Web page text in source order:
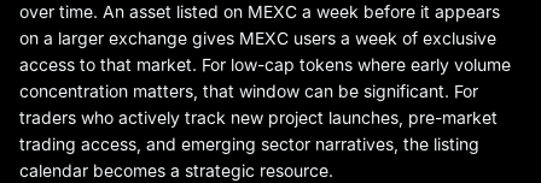
over time. An asset listed on MEXC a week before it appears
on a larger exchange gives MEXC users a week of exclusive
access to that market. For low-cap tokens where early volume
concentration matters, that window can be significant. For
traders who actively track new project launches, pre-market
trading access, and emerging sector narratives, the listing
calendar becomes a strategic resource.